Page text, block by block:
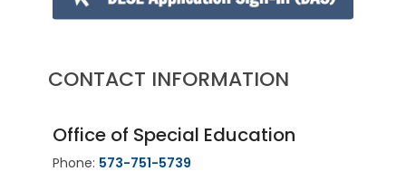
CONTACT INFORMATION
Office of Special Education
Phone: 573-751-5739